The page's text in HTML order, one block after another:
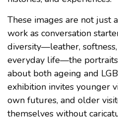
These images are not just
work as conversation
diversity—leather,
everyday life—the
about both ageing and
exhibition invites younger
own futures, and older
themselves without